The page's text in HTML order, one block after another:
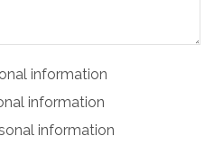
information
information
information